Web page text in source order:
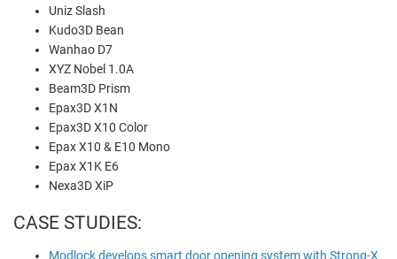
Uniz Slash
Kudo3D Bean
Wanhao D7
XYZ Nobel 1.0A
Beam3D Prism
Epax3D X1N
Epax3D X10 Color
Epax X10 & E10 Mono
Epax X1K E6
Nexa3D XiP
CASE STUDIES:
Modlock develops smart door opening system with Strong-X